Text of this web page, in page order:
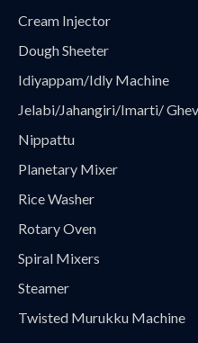
Cream Injector
Dough Sheeter
Idiyappam/Idly Machine
Jelabi/Jahangiri/Imarti/
Nippattu
Planetary Mixer
Rice Washer
Rotary Oven
Spiral Mixers
Steamer
Twisted Murukku Machine